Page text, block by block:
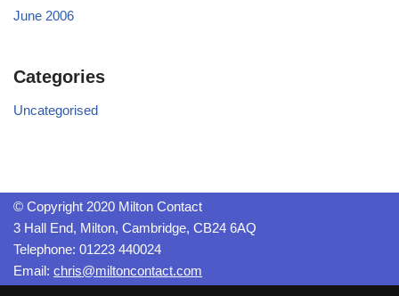
June 2006
Categories
Uncategorised
© Copyright 2020 Milton Contact
3 Hall End, Milton, Cambridge, CB24 6AQ
Telephone: 01223 440024
Email: chris@miltoncontact.com